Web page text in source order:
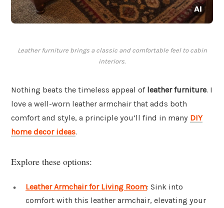
Leather furniture brings a classic and comfortable feel to cabin
interiors.
Nothing beats the timeless appeal of leather furniture. I
love a well-worn leather armchair that adds both
comfort and style, a principle you’ll find in many DIY
home decor ideas.
Explore these options:
Leather Armchair for Living Room: Sink into
comfort with this leather armchair, elevating your